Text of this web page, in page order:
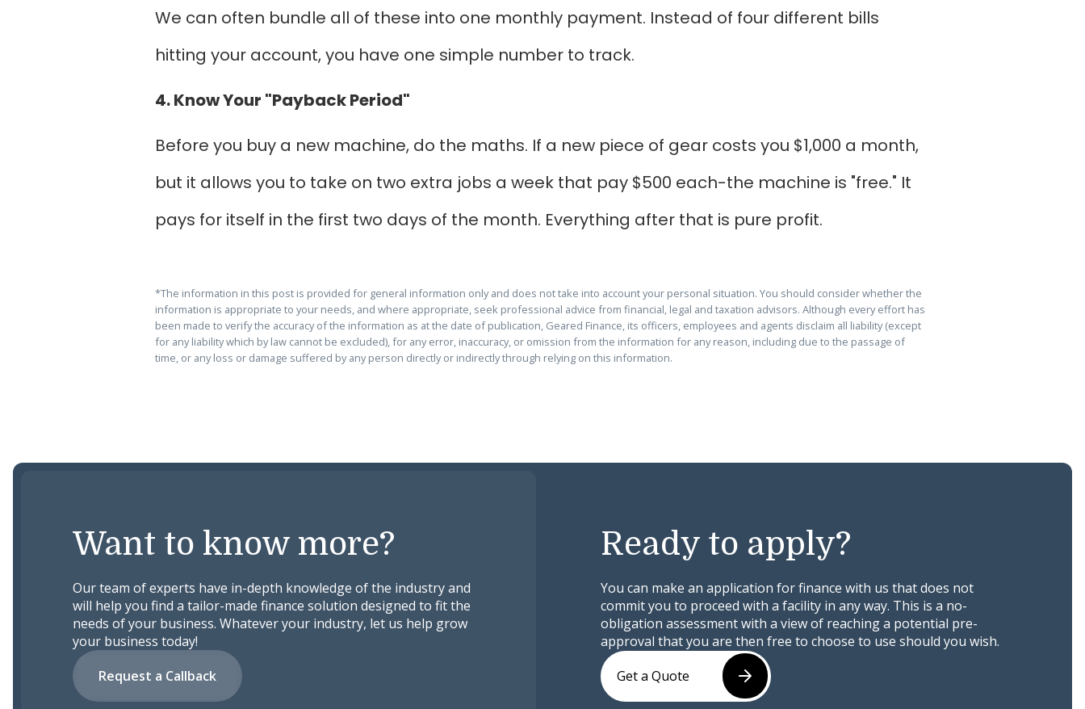
We can often bundle all of these into one monthly payment. Instead of four different bills
hitting your account, you have one simple number to track.
4. Know Your "Payback Period"
Before you buy a new machine, do the maths. If a new piece of gear costs you $1,000 a month,
but it allows you to take on two extra jobs a week that pay $500 each-the machine is "free." It
pays for itself in the first two days of the month. Everything after that is pure profit.
*The information in this post is provided for general information only and does not take into account your personal situation. You should consider whether the
information is appropriate to your needs, and where appropriate, seek professional advice from financial, legal and taxation advisors. Although every effort has
been made to verify the accuracy of the information as at the date of publication, Geared Finance, its officers, employees and agents disclaim all liability (except
for any liability which by law cannot be excluded), for any error, inaccuracy, or omission from the information for any reason, including due to the passage of
time, or any loss or damage suffered by any person directly or indirectly through relying on this information.
Want to know more?
Our team of experts have in-depth knowledge of the industry and
will help you find a tailor-made finance solution designed to fit the
needs of your business. Whatever your industry, let us help grow
your business today!
Request a Callback
Ready to apply?
You can make an application for finance with us that does not
commit you to proceed with a facility in any way. This is a no-
obligation assessment with a view of reaching a potential pre-
approval that you are then free to choose to use should you wish.
Get a Quote